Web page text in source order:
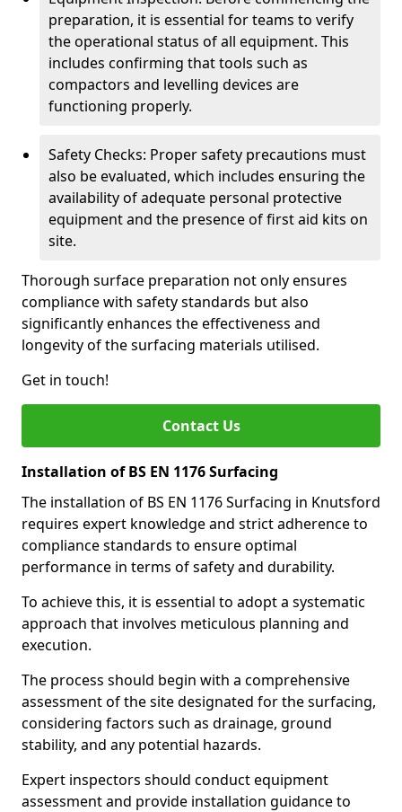
preparation, it is essential for teams to verify
the operational status of all equipment. This
includes confirming that tools such as
compactors and levelling devices are
functioning properly.
Safety Checks: Proper safety precautions must
also be evaluated, which includes ensuring the
availability of adequate personal protective
equipment and the presence of first aid kits on
site.
Thorough surface preparation not only ensures
compliance with safety standards but also
significantly enhances the effectiveness and
longevity of the surfacing materials utilised.
Get in touch!
Contact Us
Installation of BS EN 1176 Surfacing
The installation of BS EN 1176 Surfacing in Knutsford
requires expert knowledge and strict adherence to
compliance standards to ensure optimal
performance in terms of safety and durability.
To achieve this, it is essential to adopt a systematic
approach that involves meticulous planning and
execution.
The process should begin with a comprehensive
assessment of the site designated for the surfacing,
considering factors such as drainage, ground
stability, and any potential hazards.
Expert inspectors should conduct equipment
assessment and provide installation guidance to